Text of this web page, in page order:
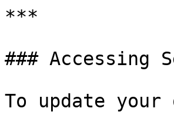
***
### Accessing
To update